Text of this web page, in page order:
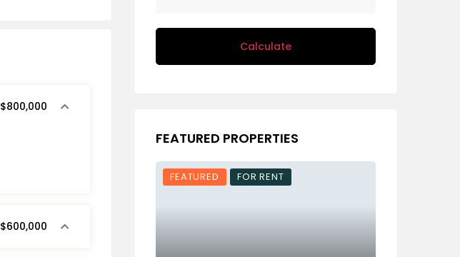
$800,000
$600,000
Calculate
FEATURED PROPERTIES
FEATURED FOR RENT